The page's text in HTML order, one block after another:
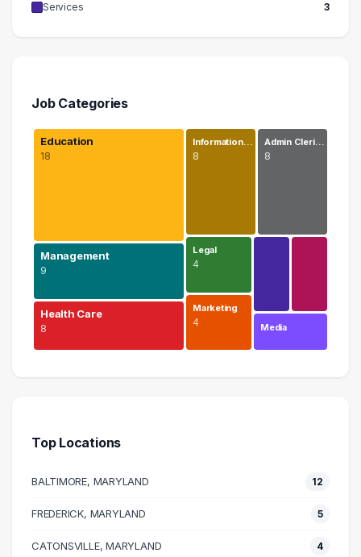
Services
3
Job Categories
Education
18
Management
9
Health Care
8
Information…
8
Admin Cleri…
8
Legal
4
Marketing
4 Media
Health Care
Information Technology
8 graduates
8 graduates
Top Locations
BALTIMORE, MARYLAND 12
FREDERICK, MARYLAND 5
CATONSVILLE, MARYLAND 4